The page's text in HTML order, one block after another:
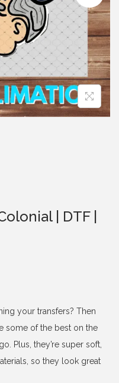
| DTF |
your transfers? Then
some of the best on the
Plus, they’re super soft,
so they look great